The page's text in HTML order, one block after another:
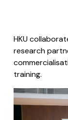
HKU
research
training.